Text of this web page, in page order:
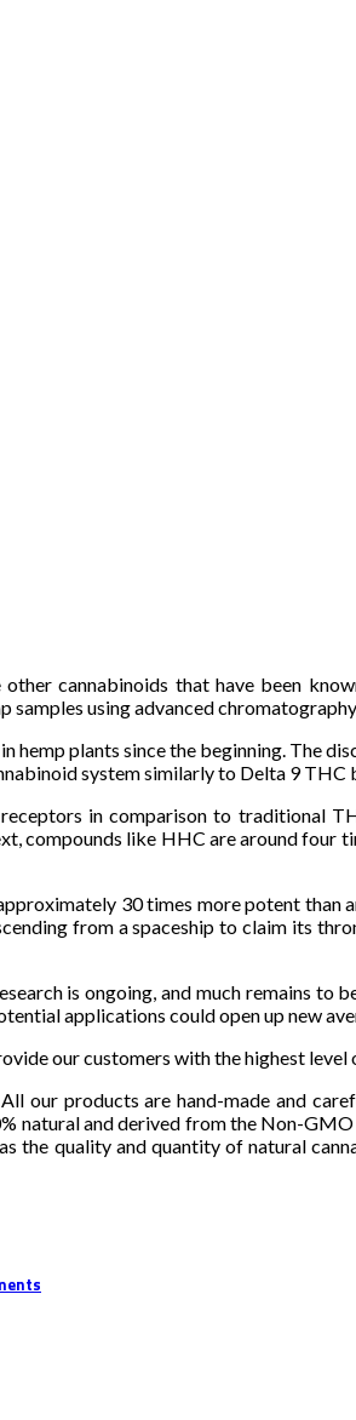
cannabinoids that have been
samples using advanced
plants since the beginning. The
system similarly to Delta 9
in comparison to traditional
compounds like HHC are around four
30 times more potent than
from a spaceship to claim its
is ongoing, and much remains
applications could open up new
our customers with the highest
our products are hand-made and
natural and derived from the Non-
quality and quantity of natural